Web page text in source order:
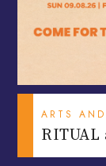
ARTS
RITUAL